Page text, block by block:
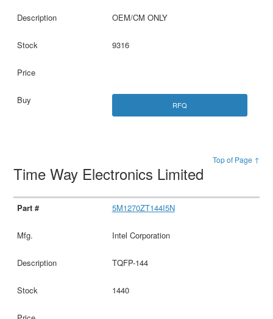
OEM/CM ONLY
9316
RFQ
Top of Page ↑
Time Way Electronics Limited
5M1270ZT144I5N
Intel Corporation
TQFP-144
1440